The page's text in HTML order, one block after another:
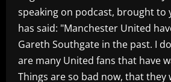
speaking on podcast, brought to
has said: "Manchester United
Gareth Southgate in the past. I
are many United fans that have
Things are so bad now, that they